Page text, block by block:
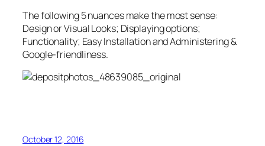
The following 5 nuances make the most sense:
Design or Visual Looks; Displaying options;
Functionality; Easy Installation and Administering &
Google-friendliness.
October 12, 2016